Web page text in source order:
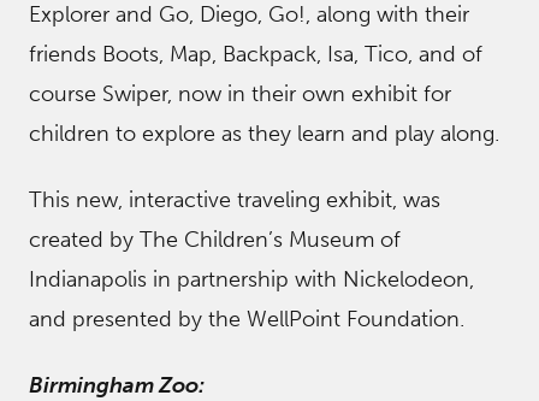
Explorer and Go, Diego, Go!, along with their
friends Boots, Map, Backpack, Isa, Tico, and of
course Swiper, now in their own exhibit for
children to explore as they learn and play along.
This new, interactive traveling exhibit, was
created by The Children’s Museum of
Indianapolis in partnership with Nickelodeon,
and presented by the WellPoint Foundation.
Birmingham Zoo: